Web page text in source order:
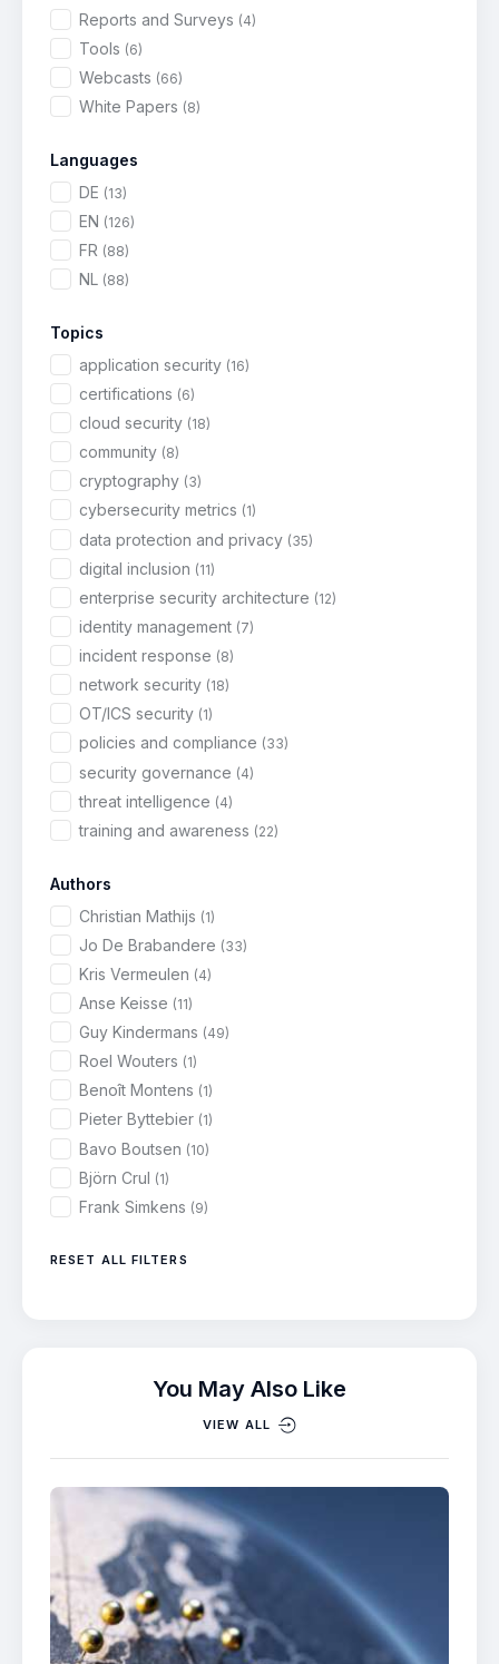
Reports and Surveys (4)
Tools (6)
Webcasts (66)
White Papers (8)
Languages
DE (13)
EN (126)
FR (88)
NL (88)
Topics
application security (16)
certifications (6)
cloud security (18)
community (8)
cryptography (3)
cybersecurity metrics (1)
data protection and privacy (35)
digital inclusion (11)
enterprise security architecture (12)
identity management (7)
incident response (8)
network security (18)
OT/ICS security (1)
policies and compliance (33)
security governance (4)
threat intelligence (4)
training and awareness (22)
Authors
Christian Mathijs (1)
Jo De Brabandere (33)
Kris Vermeulen (4)
Anse Keisse (11)
Guy Kindermans (49)
Roel Wouters (1)
Benoît Montens (1)
Pieter Byttebier (1)
Bavo Boutsen (10)
Björn Crul (1)
Frank Simkens (9)
RESET ALL FILTERS
You May Also Like
VIEW ALL